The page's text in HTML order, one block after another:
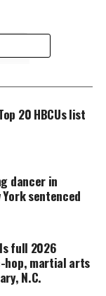
20 HBCUs list
dancer in
sentenced
full 2026
hop, martial arts
N.C.